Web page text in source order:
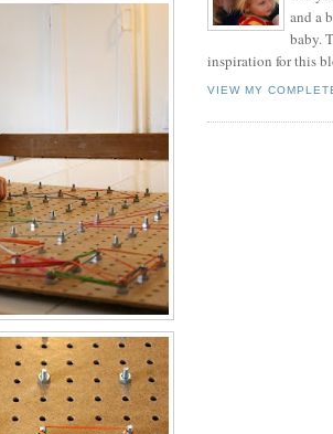
and a
baby.
inspiration for this
VIEW MY